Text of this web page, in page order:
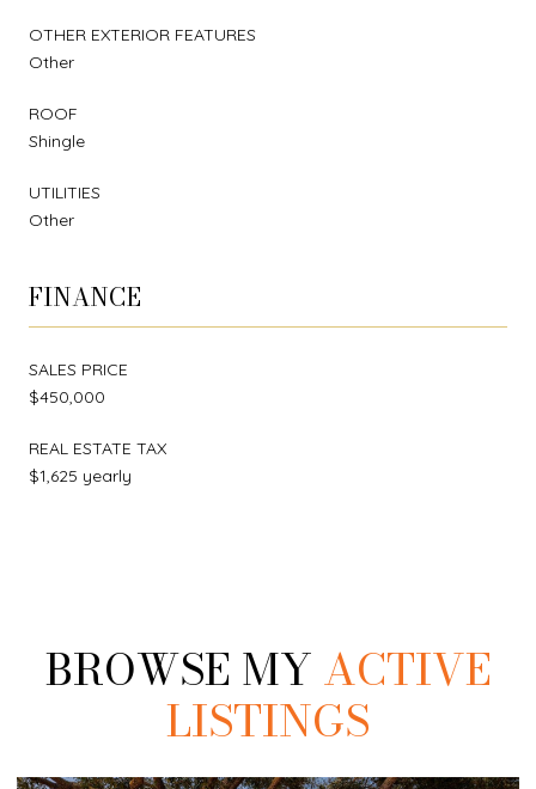
OTHER EXTERIOR FEATURES
Other
ROOF
Shingle
UTILITIES
Other
FINANCE
SALES PRICE
$450,000
REAL ESTATE TAX
$1,625 yearly
BROWSE MY ACTIVE
LISTINGS